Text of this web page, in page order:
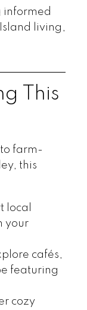
informed
living,
This
to farm-
this
local
your
cafés,
featuring
cozy